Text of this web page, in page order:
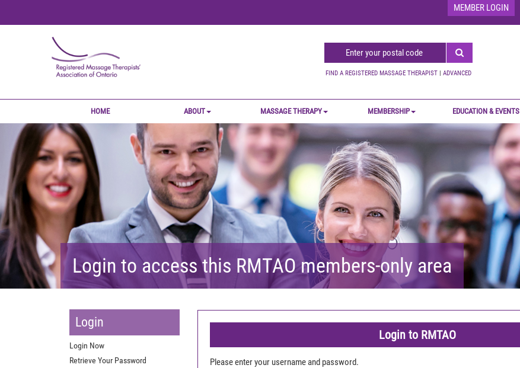
MEMBER LOGIN
FIND A REGISTERED MASSAGE THERAPIST | ADVANCED
HOME ABOUT MASSAGE THERAPY MEMBERSHIP EDUCATION & EVENTS
Login to access this RMTAO members-only area
Login
Login Now
Retrieve Your Password
Login to RMTAO
Please enter your username and password.